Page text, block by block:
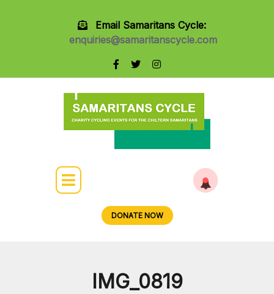
Email Samaritans Cycle:
enquiries@samaritanscycle.com
DONATE NOW
IMG_0819